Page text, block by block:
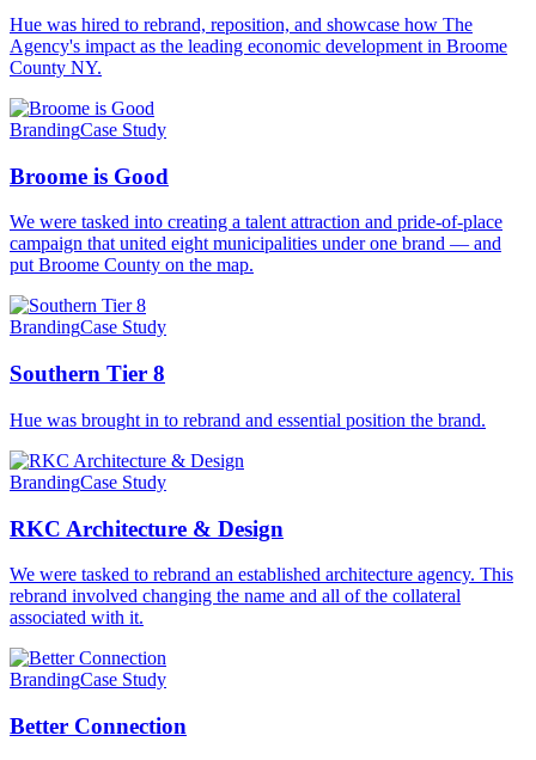
Hue was hired to rebrand, reposition, and showcase how The
Agency's impact as the leading economic development in Broome
County NY.
BrandingCase Study
Broome is Good
We were tasked into creating a talent attraction and pride-of-place
campaign that united eight municipalities under one brand — and
put Broome County on the map.
BrandingCase Study
Southern Tier 8
Hue was brought in to rebrand and essential position the brand.
BrandingCase Study
RKC Architecture & Design
We were tasked to rebrand an established architecture agency. This
rebrand involved changing the name and all of the collateral
associated with it.
BrandingCase Study
Better Connection